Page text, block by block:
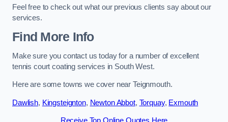
Feel free to check out what our previous clients say about our
services.
Find More Info
Make sure you contact us today for a number of excellent
tennis court coating services in South West.
Here are some towns we cover near Teignmouth.
Dawlish, Kingsteignton, Newton Abbot, Torquay, Exmouth